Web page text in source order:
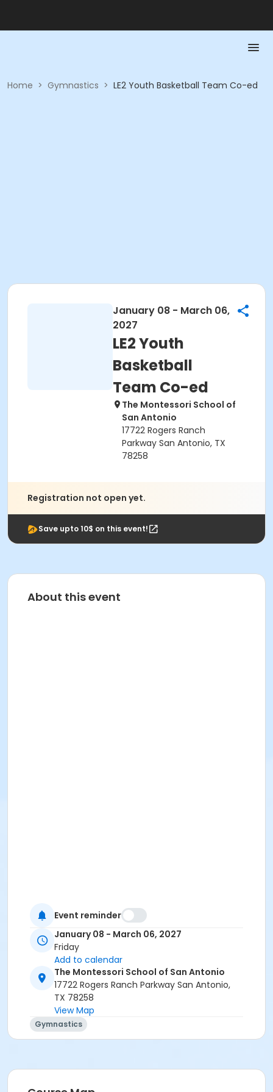
Home > Gymnastics > LE2 Youth Basketball Team Co-ed
January 08 - March 06,
2027
LE2 Youth
Basketball
Team Co-ed
The Montessori School of
San Antonio
17722 Rogers Ranch
Parkway San Antonio, TX
78258
Registration not open yet.
Save upto 10$ on this event!
About this event
Event reminder
January 08 - March 06, 2027
Friday
Add to calendar
The Montessori School of San Antonio
17722 Rogers Ranch Parkway San Antonio,
TX 78258
View Map
Gymnastics